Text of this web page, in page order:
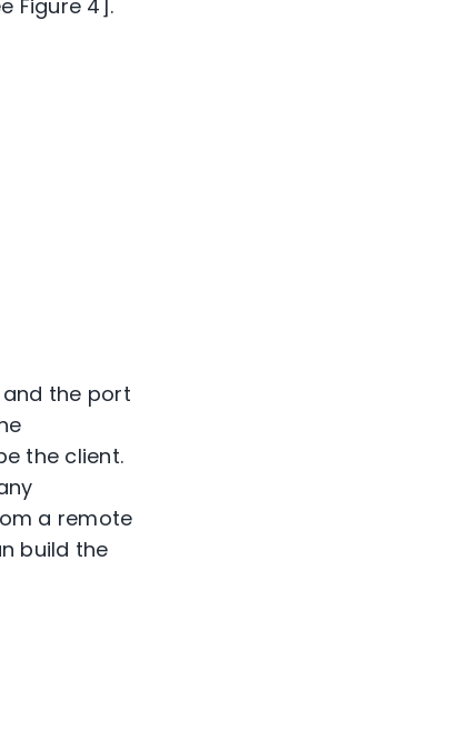
Figure 4].
and the port
the client.
a remote
build the